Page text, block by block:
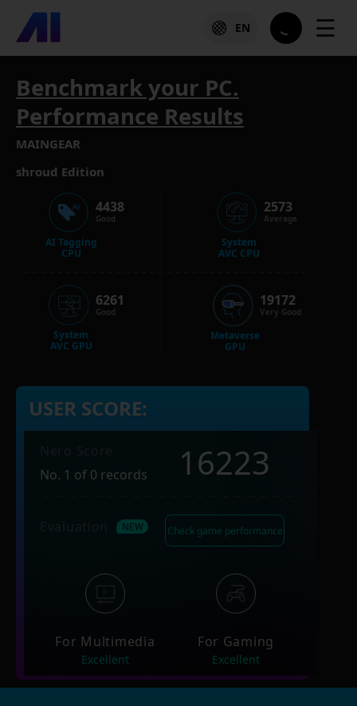
EN ☰
Benchmark your PC.
Performance Results
MAINGEAR
shroud Edition
AI Tagging
CPU
4438
Good
System
AVC GPU
6261
Good
System
AVC CPU
2573
Average
Metaverse
GPU
19172
Very Good
USER SCORE:
No. 1 of 0 records
16223
Check game performance
For Multimedia
Excellent
For Gaming
Excellent